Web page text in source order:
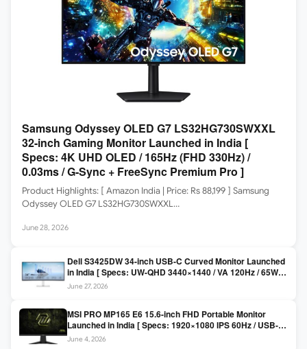
Samsung Odyssey OLED G7 LS32HG730SWXXL
32-inch Gaming Monitor Launched in India [
Specs: 4K UHD OLED / 165Hz (FHD 330Hz) /
0.03ms / G-Sync + FreeSync Premium Pro ]
Product Highlights: [ Amazon India | Price: Rs 88,199 ] Samsung
Odyssey OLED G7 LS32HG730SWXXL…
June 28, 2026
Dell S3425DW 34-inch USB-C Curved Monitor Launched
in India [ Specs: UW-QHD 3440×1440 / VA 120Hz / 65W
USB-C / AMD FreeSync Premium ]
June 27, 2026
MSI PRO MP165 E6 15.6-inch FHD Portable Monitor
Launched in India [ Specs: 1920×1080 IPS 60Hz / USB-C
DP Alt Mode 15W PD / Mini HDMI 2.0b / 250 nits / 0.78 kg ]
June 4, 2026